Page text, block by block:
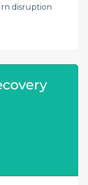
disruption